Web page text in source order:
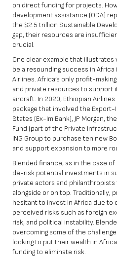
on direct funding for projects.
development assistance (ODA)
the $2.5 trillion Sustainable
gap, their resources are
crucial.
One clear example that
be a resounding success in
Airlines. Africa’s only profit-
and private resources to support
aircraft. In 2020, Ethiopian
package that involved the
States (Ex-Im Bank), JP Morgan,
Fund (part of the Private
ING Group to purchase ten new
and support expansion to more
Blended finance, as in the case
de-risk potential investments in
private actors and
alongside or on top. Traditionally,
hesitant to invest in Africa due to
perceived risks such as foreign
risk, and political instability.
overcoming some of the
looking to put their wealth in
funding to eliminate risk.